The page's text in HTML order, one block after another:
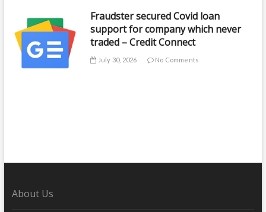
Fraudster secured Covid loan
support for company which never
traded – Credit Connect
July 30, 2026 No Comments
About Us